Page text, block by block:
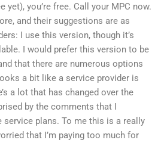
yet), you’re free. Call your MPC now.
and their suggestions are as
I use this version, though it’s
I would prefer this version to be
that there are numerous options
a bit like a service provider is
a lot that has changed over the
by the comments that I
service plans. To me this is a really
that I’m paying too much for